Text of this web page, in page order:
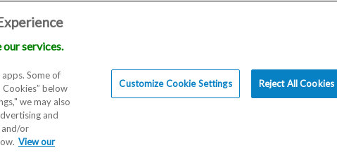
Education
services.
Some of
below
we may also
and
and/or
View our
Customize Cookie Settings Reject All Cookies